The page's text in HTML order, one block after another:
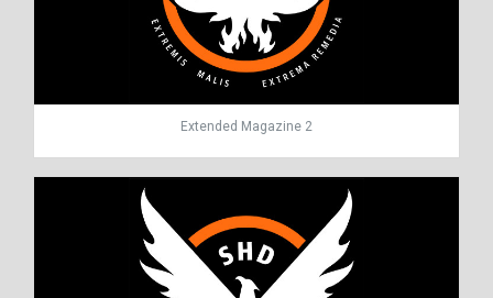
Extended Magazine 2